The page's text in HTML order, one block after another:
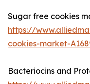
Sugar free cookies
https://
cookies-market-
Bacteriocins and